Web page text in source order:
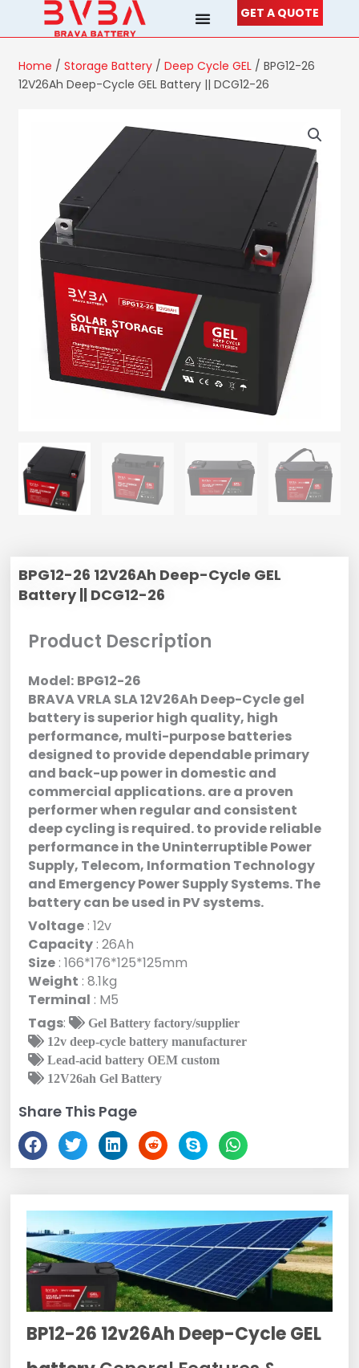
GET A QUOTE
Home /Storage Battery /Deep Cycle GEL / BPG12-26
12V26Ah Deep-Cycle GEL Battery || DCG12-26
BPG12-26 12V26Ah Deep-Cycle GEL
Battery || DCG12-26
Product Description
Model: BPG12-26
BRAVA VRLA SLA 12V26Ah Deep-Cycle gel
battery is superior high quality, high
performance, multi-purpose batteries
designed to provide dependable primary
and back-up power in domestic and
commercial applications. are a proven
performer when regular and consistent
deep cycling is required. to provide reliable
performance in the Uninterruptible Power
Supply, Telecom, Information Technology
and Emergency Power Supply Systems. The
battery can be used in PV systems.
Voltage : 12v
Capacity : 26Ah
Size : 166*176*125*125mm
Weight : 8.1kg
Terminal : M5
Tags:
Gel Battery factory/supplier
12v deep-cycle battery manufacturer
Lead-acid battery OEM custom
12V26ah Gel Battery
Share This Page
BP12-26 12v26Ah Deep-Cycle GEL